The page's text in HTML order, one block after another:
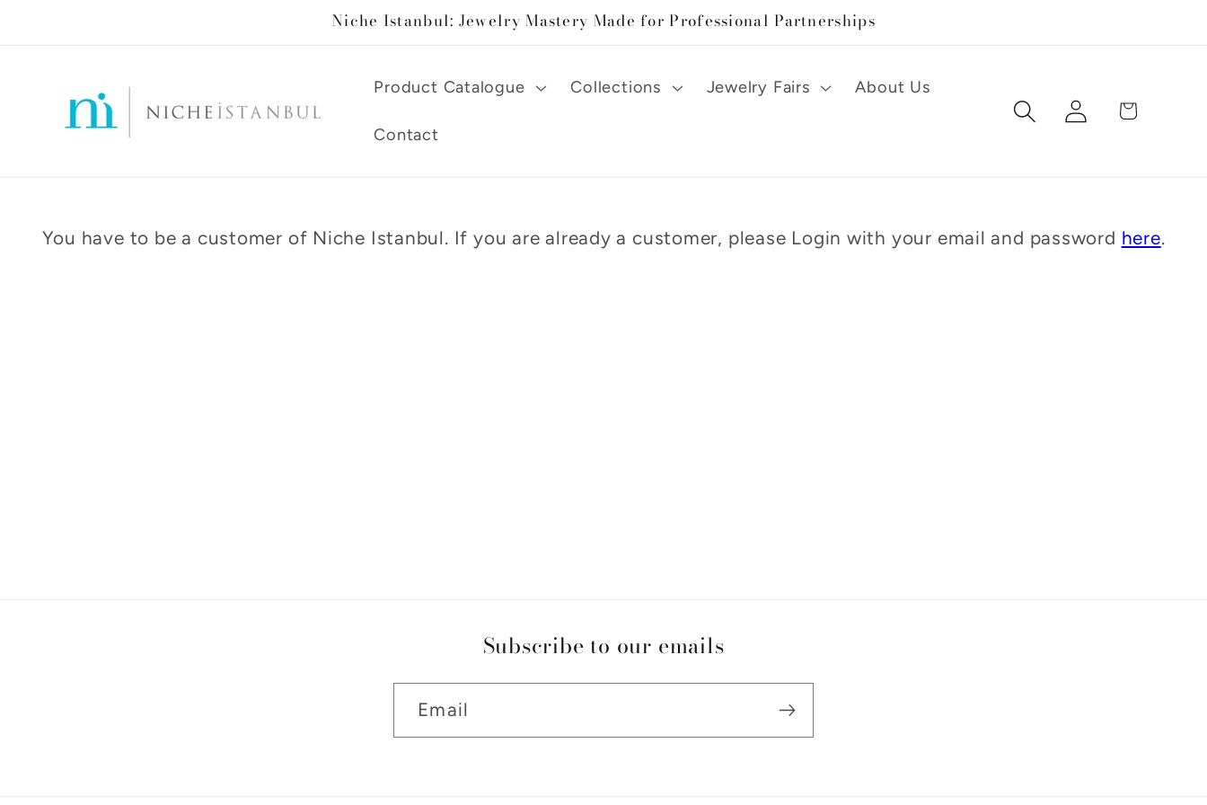
Niche Istanbul: Jewelry Mastery Made for Professional Partnerships
Product Catalogue Collections Jewelry Fairs About Us
Contact
Log
in
Cart
You have to be a customer of Niche Istanbul. If you are already a customer, please Login with your email and password here.
Subscribe to our emails
Email